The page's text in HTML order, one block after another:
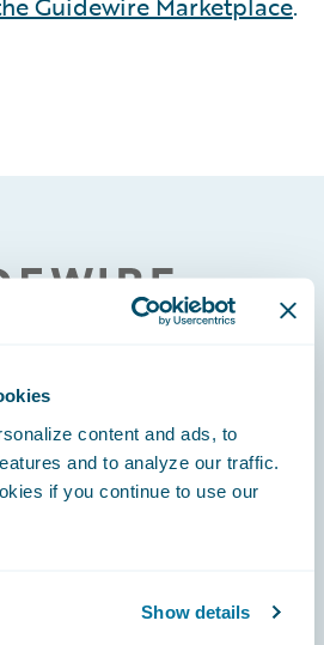
content and ads, to
and to analyze our traffic.
if you continue to use our
Show details
Efficiently